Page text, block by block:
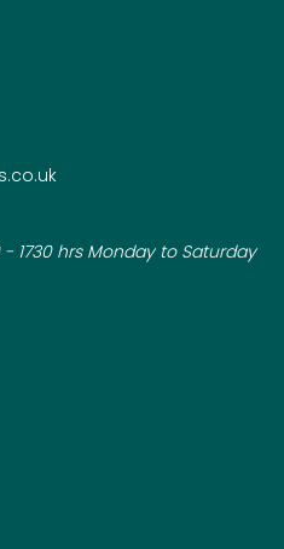
1730 hrs Monday to Saturday